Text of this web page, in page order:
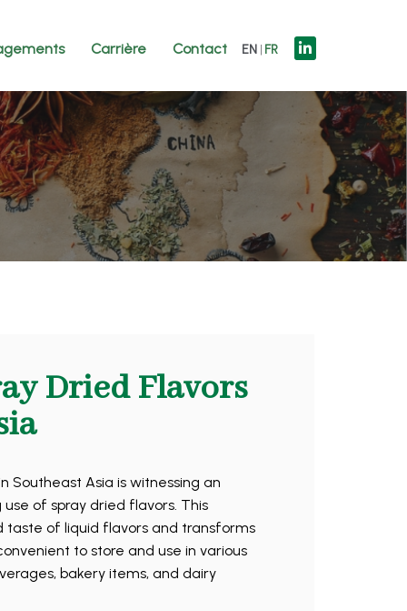
Carrière Contact EN FR
Dried Flavors
Southeast Asia is witnessing an
of spray dried flavors. This
of liquid flavors and transforms
to store and use in various
bakery items, and dairy